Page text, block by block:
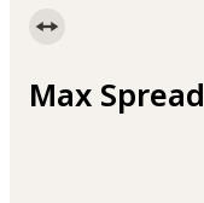
Max Spread